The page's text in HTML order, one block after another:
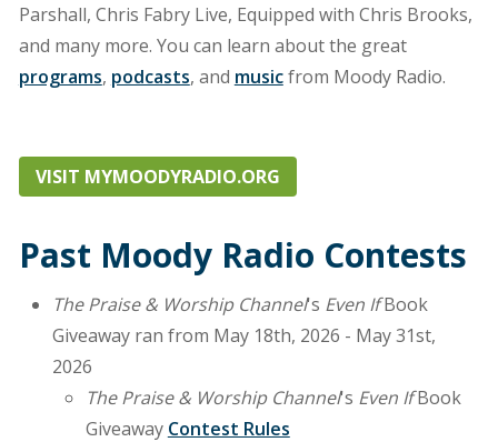
Parshall, Chris Fabry Live, Equipped with Chris Brooks,
and many more. You can learn about the great
programs, podcasts, and musicfrom Moody Radio.
VISIT MYMOODYRADIO.ORG
Past Moody Radio Contests
The Praise & Worship Channel's Even IfBook
Giveaway ran from May 18th, 2026 - May 31st,
2026
The Praise & Worship Channel's Even IfBook
Giveaway Contest Rules